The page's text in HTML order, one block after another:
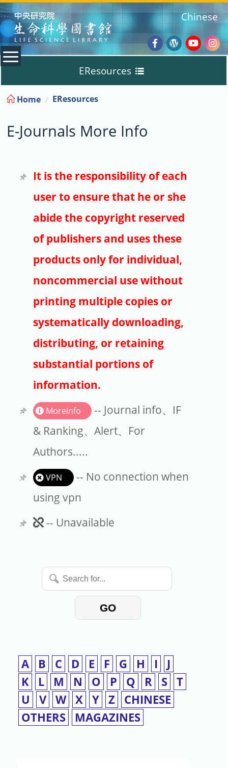
:::
Facebook
Wordpress
Chinese
EResources
Databases
E-Books
E-Journals
Trial
Copyright
Article Processing Charges
EndNote
Home EResources
E-Journals More Info
It is the responsibility of each
user to ensure that he or she
abide the copyright reserved
of publishers and uses these
products only for individual,
noncommercial use without
printing multiple copies or
systematically downloading,
distributing, or retaining
substantial portions of
information.
Moreinfo
-- Journal info、IF
& Ranking、Alert、For
Authors.....
VPN
-- No connection when
using vpn
Unavailable
-- Unavailable
Search
for...
GO
A B C D E F G H I
J
K
L M N O P Q R S T
U
V W X Y Z
CHINESE
OTHERS
MAGAZINES